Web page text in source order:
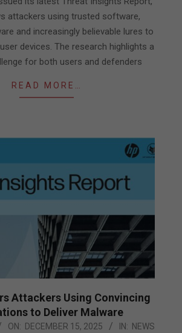
attackers using trusted software,
and increasingly believable lures to
devices. The research highlights a
for both users and defenders
READ MORE…
Attackers Using Convincing
to Deliver Malware
ON: DECEMBER 15, 2025 IN: NEWS